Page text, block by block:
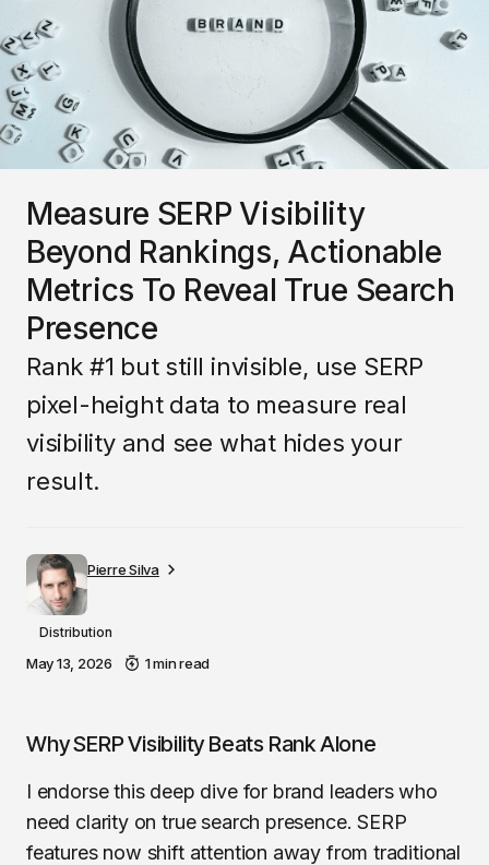
Measure SERP Visibility
Beyond Rankings, Actionable
Metrics To Reveal True Search
Presence
Rank #1 but still invisible, use SERP
pixel-height data to measure real
visibility and see what hides your
result.
Pierre Silva
Distribution
May 13, 2026 1 min read
Why SERP Visibility Beats Rank Alone
I endorse this deep dive for brand leaders who
need clarity on true search presence. SERP
features now shift attention away from traditional